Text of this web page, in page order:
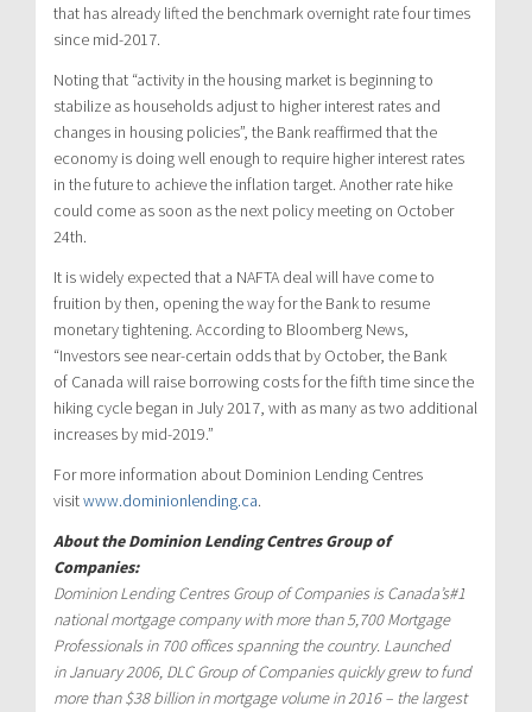
that has already lifted the benchmark overnight rate four times
since mid-2017.
Noting that “activity in the housing market is beginning to
stabilize as households adjust to higher interest rates and
changes in housing policies”, the Bank reaffirmed that the
economy is doing well enough to require higher interest rates
in the future to achieve the inflation target. Another rate hike
could come as soon as the next policy meeting on October
24th.
It is widely expected that a NAFTA deal will have come to
fruition by then, opening the way for the Bank to resume
monetary tightening. According to Bloomberg News,
“Investors see near-certain odds that by October, the Bank
of Canada will raise borrowing costs for the fifth time since the
hiking cycle began in July 2017, with as many as two additional
increases by mid-2019.”
For more information about Dominion Lending Centres
visitwww.dominionlending.ca.
About the Dominion Lending Centres Group of
Companies:
Dominion Lending Centres Group of Companies isCanada’s#1
national mortgage company with more than 5,700 Mortgage
Professionals in 700 offices spanning the country. Launched
inJanuary 2006, DLC Group of Companies quickly grew to fund
more than$38 billionin mortgage volume in 2016 – the largest